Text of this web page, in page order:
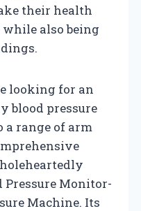
their health
also being
looking for an
blood pressure
range of arm
Pressure Monitor-
Machine. Its